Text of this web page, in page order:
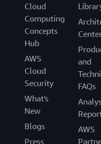
Cloud
Computing
Concepts
Hub
AWS
Cloud
Security
What's
New
Blogs
Press
and
FAQs
AWS